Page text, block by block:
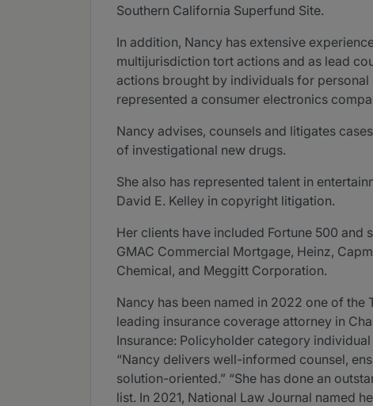
Southern California Superfund Site.
In addition, Nancy has extensive
multijurisdiction tort actions and as lead
actions brought by individuals for
represented a consumer electronics
Nancy advises, counsels and litigates
of investigational new drugs.
She also has represented talent in
David E. Kelley in copyright litigation.
Her clients have included Fortune 500 and
GMAC Commercial Mortgage, Heinz,
Chemical, and Meggitt Corporation.
Nancy has been named in 2022 one of the
leading insurance coverage attorney in
Insurance: Policyholder category
“Nancy delivers well-informed counsel,
solution-oriented.” “She has done an
list. In 2021, National Law Journal named